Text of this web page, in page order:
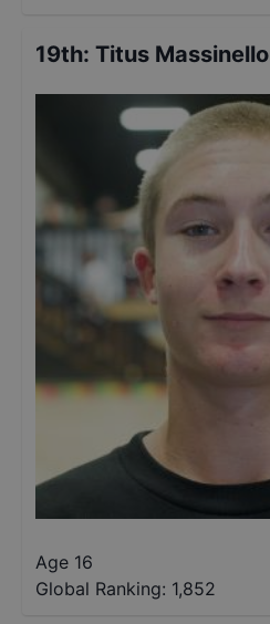
19th: Titus Massinello
Age 16
Global Ranking: 1,852